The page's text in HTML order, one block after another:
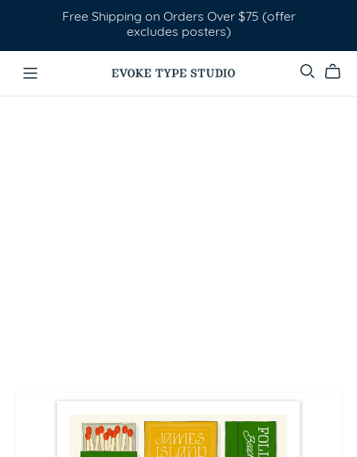
Free Shipping on Orders Over $75 (offer
excludes posters)